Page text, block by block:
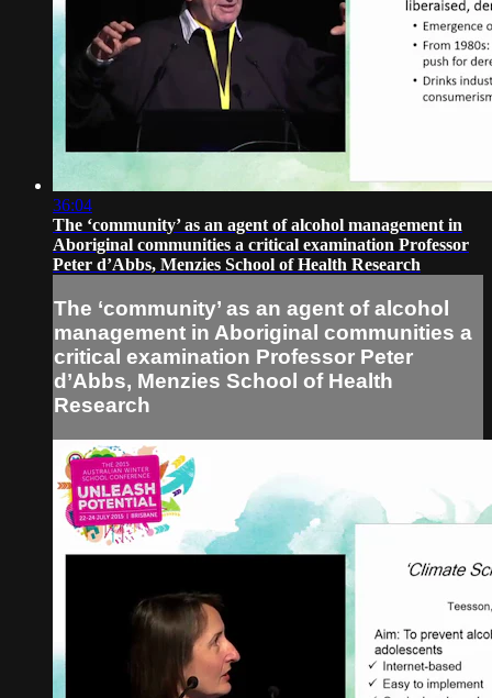
36:04
The ‘community’ as an agent of alcohol management in
Aboriginal communities a critical examination Professor
Peter d’Abbs, Menzies School of Health Research
The ‘community’ as an agent of alcohol
management in Aboriginal communities a
critical examination Professor Peter
d’Abbs, Menzies School of Health
Research